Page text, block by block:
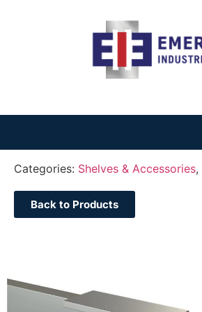
Categories: Shelves & Accessories,
Back to Products